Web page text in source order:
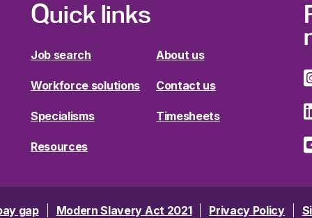
Quick links
Job search About us
Workforce solutions Contact us
Specialisms Timesheets
Resources
gap Modern Slavery Act 2021 Privacy Policy